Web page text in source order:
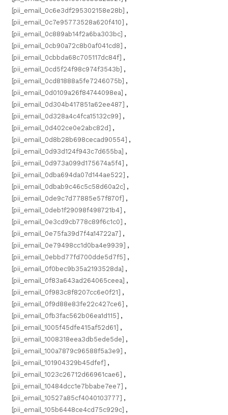
[pii_email_0c6e3df295302158e28b] ,
[pii_email_0c7e95773528a620f410] ,
[pii_email_0c889ab14f2a6ba303bc] ,
[pii_email_0cb90a72c8b0af041cd8] ,
[pii_email_0cbbda68c705117dc84f] ,
[pii_email_0cd5f24f98c974f3543b] ,
[pii_email_0cd81888a5fe7246075b] ,
[pii_email_0d0109a26f84744098ea] ,
[pii_email_0d304b417851a62ee487] ,
[pii_email_0d328a4c4fca15132c99] ,
[pii_email_0d402ce0e2abc82d] ,
[pii_email_0d8b28b698cecad90554] ,
[pii_email_0d93d124f943c7d655ba] ,
[pii_email_0d973a099d175674a5f4] ,
[pii_email_0dba694da07d144ae522] ,
[pii_email_0dbab9c46c5c58d60a2c] ,
[pii_email_0de9c7d77885e57f870f] ,
[pii_email_0deb1f29098f498721b4] ,
[pii_email_0e3cd9cb778c89f6c1c0] ,
[pii_email_0e75fa39d7f4a14722a7] ,
[pii_email_0e79498cc1d0ba4e9939] ,
[pii_email_0ebbd77fd700dde5d7f5] ,
[pii_email_0f0bec9b35a2193528da] ,
[pii_email_0f83a643ad264065ceea] ,
[pii_email_0f983c8f8207cc6e0f21] ,
[pii_email_0f9d88e83fe22c427ce6] ,
[pii_email_0fb3fac562b06ea1d115] ,
[pii_email_1005f45dfe415af52d61] ,
[pii_email_1008318eea3db5ede5de] ,
[pii_email_100a7879c96588f5a3e9] ,
[pii_email_101904329b45dfef] ,
[pii_email_1023c26712d66961cae6] ,
[pii_email_10484dcc1e7bbabe7ee7] ,
[pii_email_10527a85cf4040103777] ,
[pii_email_105b6448ce4cd75c929c] ,